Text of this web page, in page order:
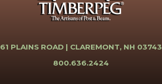
61 PLAINS ROAD | CLAREMONT, NH 03743
800.636.2424